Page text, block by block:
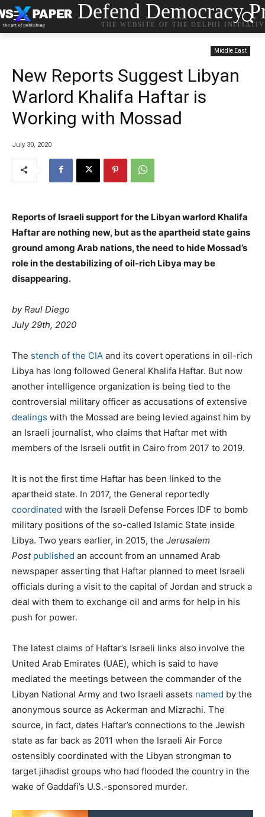
Defend Democracy
THE WEBSITE OF THE DELPHI
Middle East
New Reports Suggest Libyan
Warlord Khalifa Haftar is
Working with Mossad
July 30, 2020
Reports of Israeli support for the Libyan warlord Khalifa
Haftar are nothing new, but as the apartheid state gains
ground among Arab nations, the need to hide Mossad’s
role in the destabilizing of oil-rich Libya may be
disappearing.
by Raul Diego
July 29th, 2020
The stench of the CIA and its covert operations in oil-rich
Libya has long followed General Khalifa Haftar. But now
another intelligence organization is being tied to the
controversial military officer as accusations of extensive
dealings with the Mossad are being levied against him by
an Israeli journalist, who claims that Haftar met with
members of the Israeli outfit in Cairo from 2017 to 2019.
It is not the first time Haftar has been linked to the
apartheid state. In 2017, the General reportedly
coordinated with the Israeli Defense Forces IDF to bomb
military positions of the so-called Islamic State inside
Libya. Two years earlier, in 2015, the Jerusalem
Post published an account from an unnamed Arab
newspaper asserting that Haftar planned to meet Israeli
officials during a visit to the capital of Jordan and struck a
deal with them to exchange oil and arms for help in his
push for power.
The latest claims of Haftar’s Israeli links also involve the
United Arab Emirates (UAE), which is said to have
mediated the meetings between the commander of the
Libyan National Army and two Israeli assets named by the
anonymous source as Ackerman and Mizrachi. The
source, in fact, dates Haftar’s connections to the Jewish
state as far back as 2011 when the Israeli Air Force
ostensibly coordinated with the Libyan strongman to
target jihadist groups who had flooded the country in the
wake of Gaddafi’s U.S.-sponsored murder.